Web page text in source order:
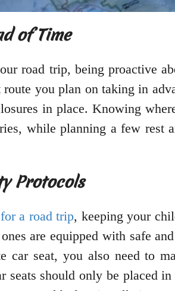
of Time
road trip, being proactive
you plan on taking in
in place. Knowing
while planning a few
Protocols
a road trip, keeping your
are equipped with safe
car seat, you also need to
should only be placed